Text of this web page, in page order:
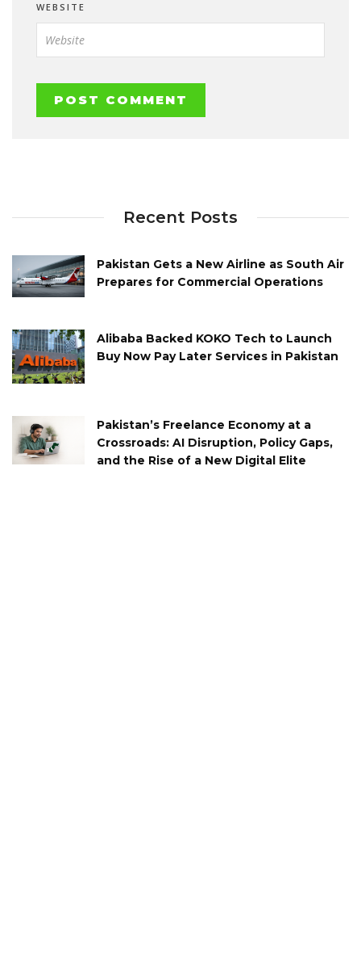
WEBSITE
Recent Posts
Pakistan Gets a New Airline as South Air
Prepares for Commercial Operations
Alibaba Backed KOKO Tech to Launch
Buy Now Pay Later Services in Pakistan
Pakistan’s Freelance Economy at a
Crossroads: AI Disruption, Policy Gaps,
and the Rise of a New Digital Elite